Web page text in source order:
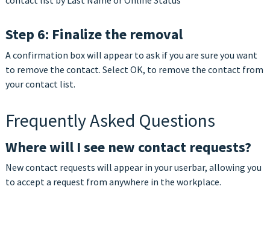
Step 6: Finalize the removal
A confirmation box will appear to ask if you are sure you want
to remove the contact. Select OK, to remove the contact from
your contact list.
Frequently Asked Questions
Where will I see new contact requests?
New contact requests will appear in your userbar, allowing you
to accept a request from anywhere in the workplace.